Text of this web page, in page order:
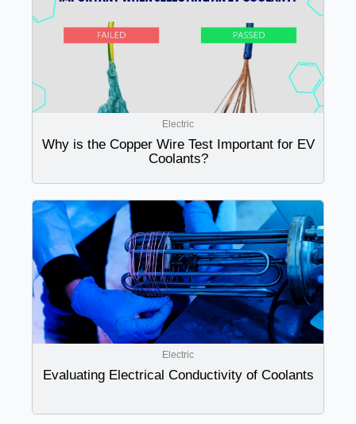
Electric
Why is the Copper Wire Test Important for EV
Coolants?
Electric
Evaluating Electrical Conductivity of Coolants